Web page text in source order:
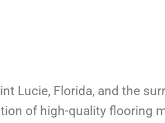
Lucie, Florida, and the
of high-quality flooring